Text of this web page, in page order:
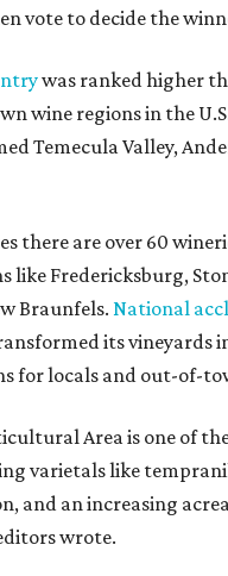
vote to decide the
was ranked higher
wine regions in the
Temecula Valley,
there are over 60
like Fredericksburg,
Braunfels. National
its vineyards
for locals and out-of-
Area is one of
varietals like
and an increasing
wrote.